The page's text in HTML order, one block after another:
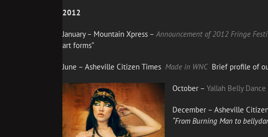
2012
January – Mountain Xpress – Announcement of 2012 Fringe
art forms”
June – Asheville Citizen Times Made in WNC Brief profile of
October – Yallah Belly
December – Asheville
“From Burning Man to